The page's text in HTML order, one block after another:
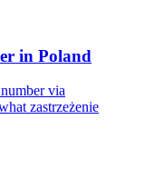
in Poland
via
zastrzeżenie